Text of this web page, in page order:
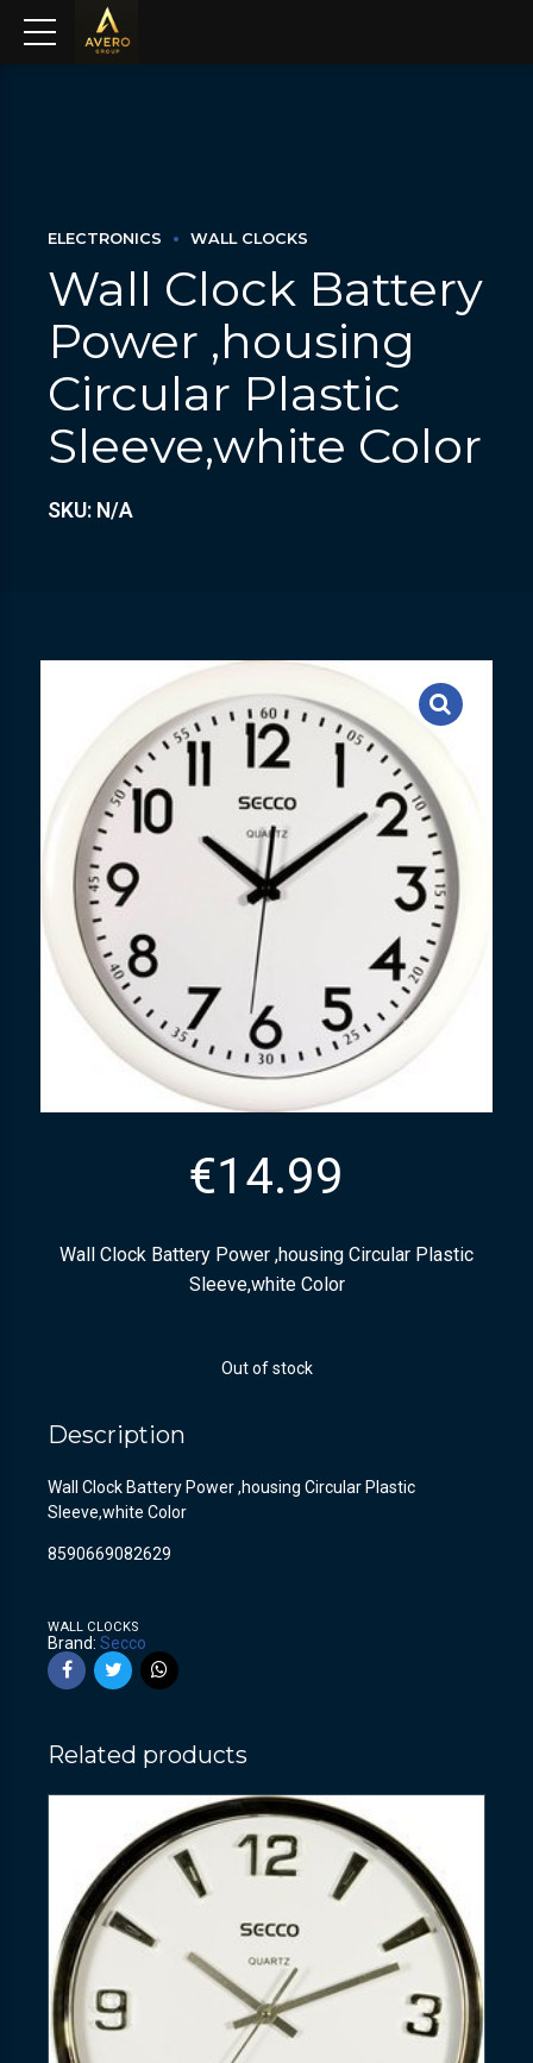
ELECTRONICS WALL CLOCKS
Wall Clock Battery
Power ,housing
Circular Plastic
Sleeve,white Color
SKU: N/A
€14.99
Wall Clock Battery Power ,housing Circular Plastic
Sleeve,white Color
Out of stock
Description
Wall Clock Battery Power ,housing Circular Plastic
Sleeve,white Color
8590669082629
WALL CLOCKS
Brand: Secco
Related products